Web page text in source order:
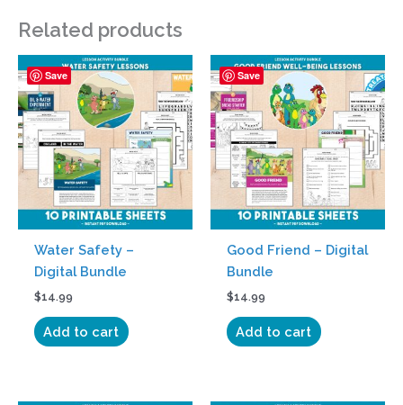
Related products
Save
Water Safety –
Digital Bundle
$14.99
Add to cart
Save
Good Friend – Digital
Bundle
$14.99
Add to cart